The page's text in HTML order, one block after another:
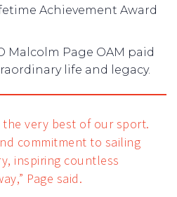
Achievement Award
Malcolm Page OAM paid
life and legacy.
very best of our sport.
commitment to sailing
inspiring countless
Page said.